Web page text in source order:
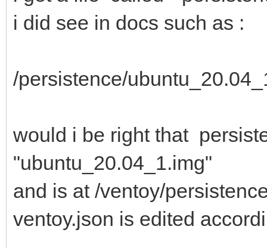
i did see in docs such as :
/persistence/
would i be right that
"ubuntu_20.04_1.img"
and is at /ventoy/
ventoy.json is edited